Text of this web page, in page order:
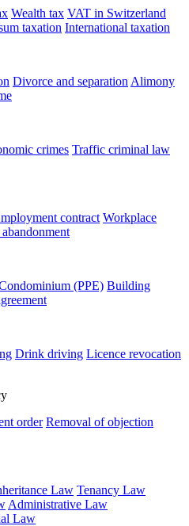
Wealth tax VAT in Switzerland
taxation International taxation
Divorce and separation Alimony
crimes Traffic criminal law
contract Workplace
abandonment
(PPE) Building
Drink driving Licence revocation
order Removal of objection
Law Tenancy Law
Administrative Law
Law